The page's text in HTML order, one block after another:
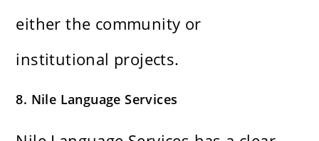
either the community or
institutional projects.
8. Nile Language Services